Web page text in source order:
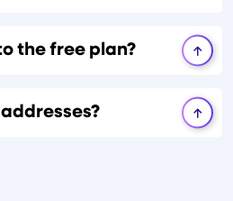
the free plan?